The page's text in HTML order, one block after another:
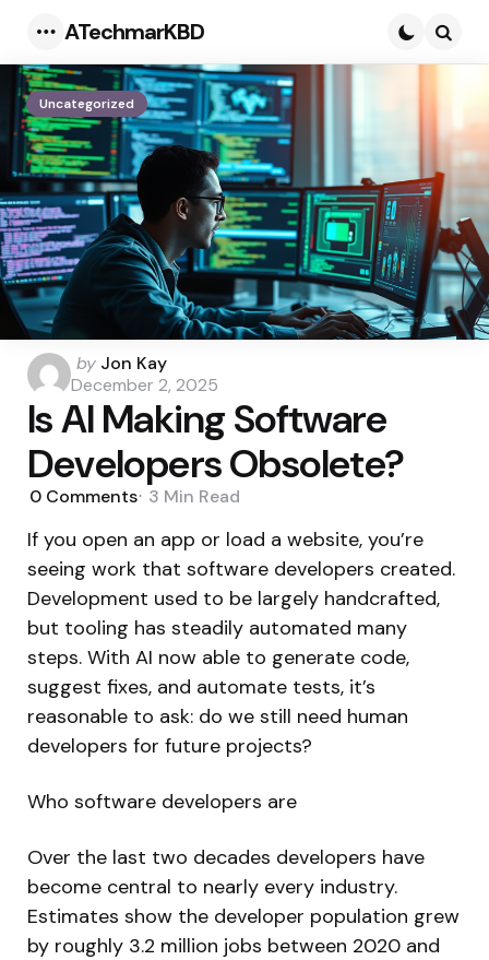
Menu
ATechmarKBD
Uncategorized
Posted
by
by Jon Kay
December 2, 2025
Is AI Making Software
Developers Obsolete?
0 Comments 3 Min Read
If you open an app or load a website, you’re
seeing work that software developers created.
Development used to be largely handcrafted,
but tooling has steadily automated many
steps. With AI now able to generate code,
suggest fixes, and automate tests, it’s
reasonable to ask: do we still need human
developers for future projects?
Who software developers are
Over the last two decades developers have
become central to nearly every industry.
Estimates show the developer population grew
by roughly 3.2 million jobs between 2020 and